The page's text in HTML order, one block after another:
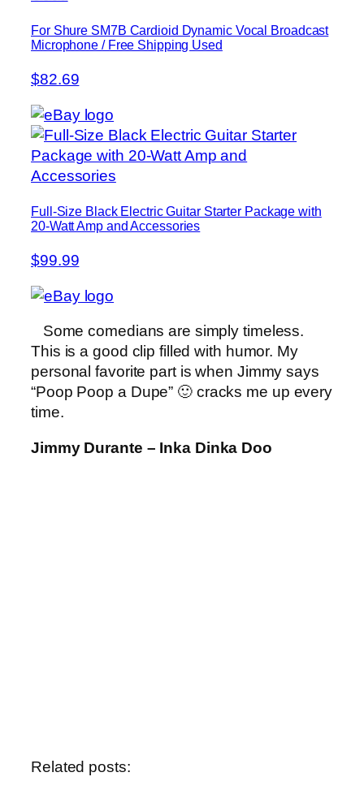
For Shure SM7B Cardioid Dynamic Vocal Broadcast
Microphone / Free Shipping Used
$82.69
Full-Size Black Electric Guitar Starter Package with
20-Watt Amp and Accessories
$99.99
Some comedians are simply timeless.
This is a good clip filled with humor. My
personal favorite part is when Jimmy says
“Poop Poop a Dupe” 🙂 cracks me up every
time.
Jimmy Durante – Inka Dinka Doo
Related posts: